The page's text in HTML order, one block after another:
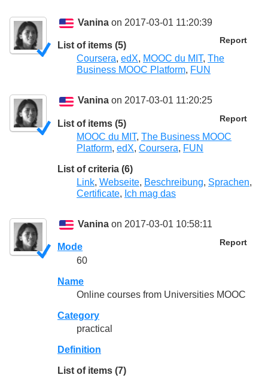
Vanina on 2017-03-01 11:20:39
Report
List of items (5)
Coursera, edX, MOOC du MIT, The
Business MOOC Platform, FUN
Vanina on 2017-03-01 11:20:25
Report
List of items (5)
MOOC du MIT, The Business MOOC
Platform, edX, Coursera, FUN
List of criteria (6)
Link, Webseite, Beschreibung, Sprachen,
Certificate, Ich mag das
Vanina on 2017-03-01 10:58:11
Report
Mode
60
Name
Online courses from Universities MOOC
Category
practical
Definition
List of items (7)